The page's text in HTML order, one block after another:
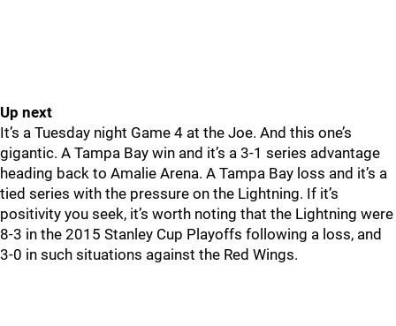
Up next
It’s a Tuesday night Game 4 at the Joe. And this one’s
gigantic. A Tampa Bay win and it’s a 3-1 series advantage
heading back to Amalie Arena. A Tampa Bay loss and it’s a
tied series with the pressure on the Lightning. If it’s
positivity you seek, it’s worth noting that the Lightning were
8-3 in the 2015 Stanley Cup Playoffs following a loss, and
3-0 in such situations against the Red Wings.